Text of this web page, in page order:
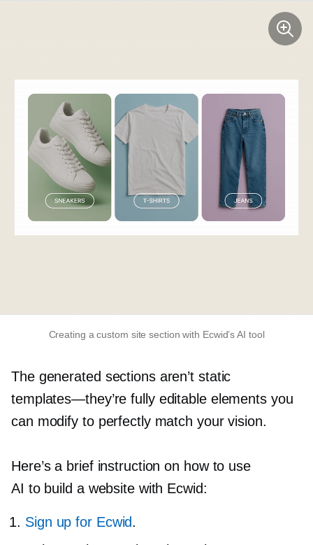
Creating a custom site section with Ecwid’s AI tool
The generated sections aren’t static
templates—they’re fully editable elements you
can modify to perfectly match your vision.
Here’s a brief instruction on how to use
AI to build a website with Ecwid:
Sign up for Ecwid.